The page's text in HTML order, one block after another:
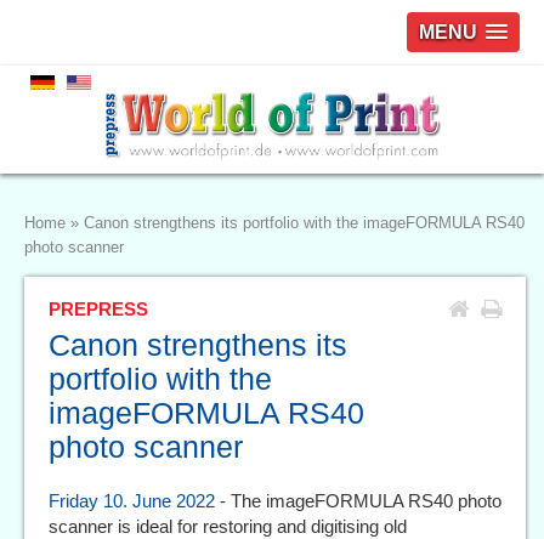
MENU
Home » Canon strengthens its portfolio with the imageFORMULA RS40
photo scanner
PREPRESS
Canon strengthens its
portfolio with the
imageFORMULA RS40
photo scanner
Friday 10. June 2022 - The imageFORMULA RS40 photo
scanner is ideal for restoring and digitising old